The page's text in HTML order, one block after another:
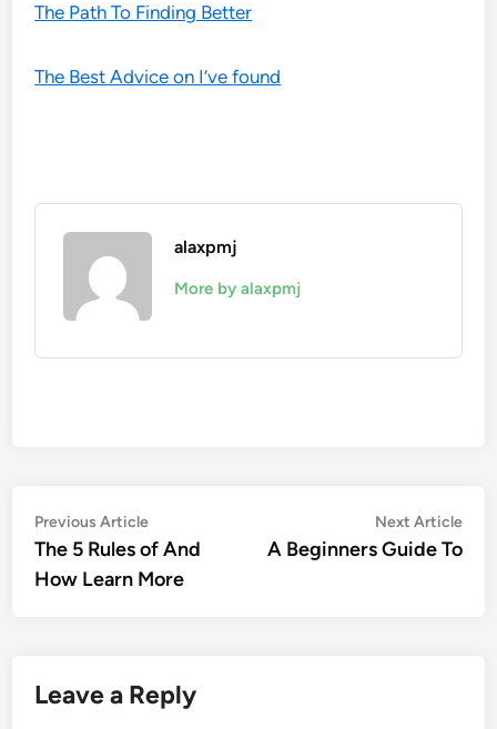
The Path To Finding Better
The Best Advice on I’ve found
alaxpmj
More by alaxpmj
Post
navigation
Previous ArticlePrevious
article:
The 5 Rules of And
How Learn More
Next Article
A Beginners Guide To
Leave a Reply